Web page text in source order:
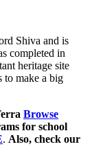
Shiva and is
completed in
heritage site
to make a big
Browse
for school
. Also, check our